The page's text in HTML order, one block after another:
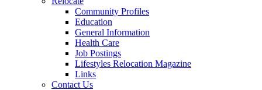
Community Profiles
Education
General Information
Health Care
Job Postings
Lifestyles Relocation Magazine
Links
Contact Us